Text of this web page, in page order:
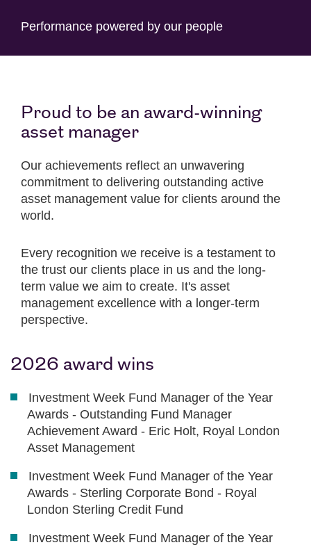
Performance powered by our people
Proud to be an award-winning
asset manager
Our achievements reflect an unwavering
commitment to delivering outstanding active
asset management value for clients around the
world.
Every recognition we receive is a testament to
the trust our clients place in us and the long-
term value we aim to create. It's asset
management excellence with a longer-term
perspective.
2026 award wins
Investment Week Fund Manager of the Year
Awards - Outstanding Fund Manager
Achievement Award - Eric Holt, Royal London
Asset Management
Investment Week Fund Manager of the Year
Awards - Sterling Corporate Bond - Royal
London Sterling Credit Fund
Investment Week Fund Manager of the Year